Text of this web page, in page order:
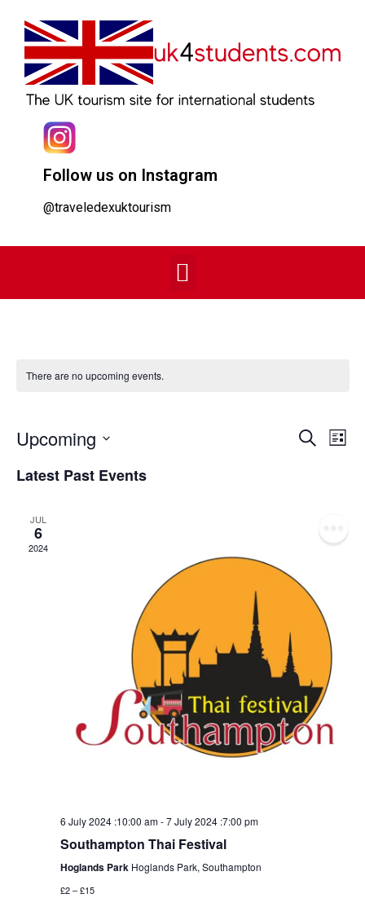
Follow us on Instagram
@traveledexuktourism
There are no upcoming events.
Search
List
Upcoming
date.
Latest Past Events
JUL
6
2024
6 July 2024 :10:00 am-7 July 2024 :7:00 pm
Southampton Thai Festival
Hoglands Park Hoglands Park, Southampton
£2 – £15